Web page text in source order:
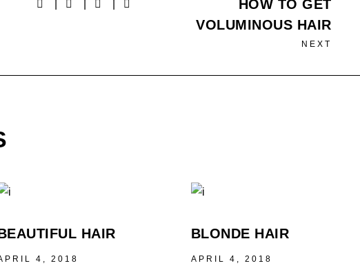
HOW TO GET
VOLUMINOUS HAIR
NEXT
HAIR
4, 2018
BLONDE HAIR
APRIL 4, 2018